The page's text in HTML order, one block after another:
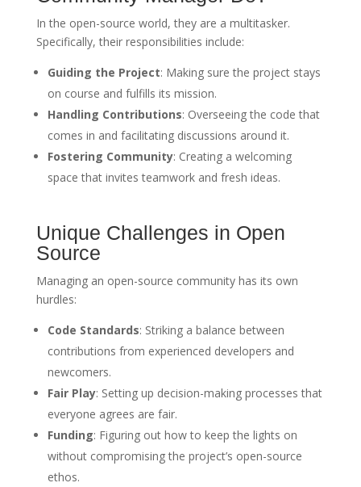
In the open-source world, they are a multitasker.
Specifically, their responsibilities include:
Guiding the Project: Making sure the project stays
on course and fulfills its mission.
Handling Contributions: Overseeing the code that
comes in and facilitating discussions around it.
Fostering Community: Creating a welcoming
space that invites teamwork and fresh ideas.
Unique Challenges in Open
Source
Managing an open-source community has its own
hurdles:
Code Standards: Striking a balance between
contributions from experienced developers and
newcomers.
Fair Play: Setting up decision-making processes that
everyone agrees are fair.
Funding: Figuring out how to keep the lights on
without compromising the project’s open-source
ethos.